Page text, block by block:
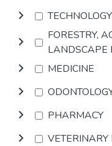
TECHNOLOGY
FORESTRY,
LANDSCAPE
MEDICINE
PHARMACY
VETERINARY